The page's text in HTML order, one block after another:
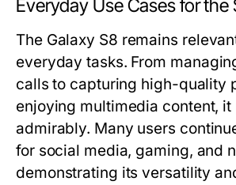
Everyday Use Cases for the
The Galaxy S8 remains
everyday tasks. From
calls to capturing high-quality
enjoying multimedia content, it
admirably. Many users
for social media, gaming, and
demonstrating its versatility